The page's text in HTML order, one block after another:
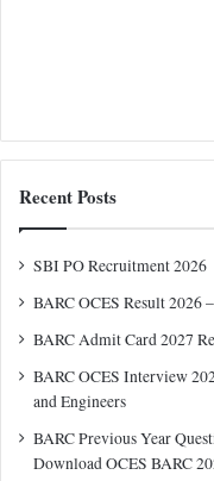
Recent Posts
SBI PO Recruitment 2026
BARC OCES Result 2026
BARC Admit Card 2027
BARC OCES Interview
and Engineers
BARC Previous Year
Download OCES BARC